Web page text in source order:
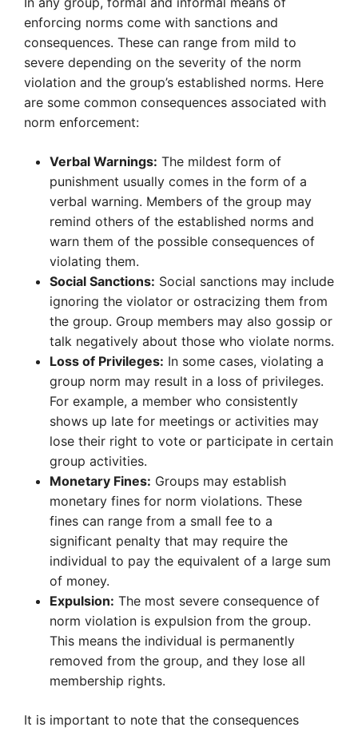
enforcing norms come with sanctions and
consequences. These can range from mild to
severe depending on the severity of the norm
violation and the group’s established norms. Here
are some common consequences associated with
norm enforcement:
Verbal Warnings: The mildest form of
punishment usually comes in the form of a
verbal warning. Members of the group may
remind others of the established norms and
warn them of the possible consequences of
violating them.
Social Sanctions: Social sanctions may include
ignoring the violator or ostracizing them from
the group. Group members may also gossip or
talk negatively about those who violate norms.
Loss of Privileges: In some cases, violating a
group norm may result in a loss of privileges.
For example, a member who consistently
shows up late for meetings or activities may
lose their right to vote or participate in certain
group activities.
Monetary Fines: Groups may establish
monetary fines for norm violations. These
fines can range from a small fee to a
significant penalty that may require the
individual to pay the equivalent of a large sum
of money.
Expulsion: The most severe consequence of
norm violation is expulsion from the group.
This means the individual is permanently
removed from the group, and they lose all
membership rights.
It is important to note that the consequences